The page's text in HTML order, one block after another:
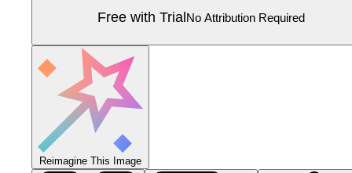
Free with TrialNo Attribution Required
Reimagine This Image